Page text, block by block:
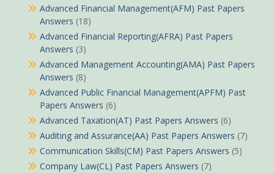
Advanced Financial Management(AFM) Past Papers
Answers (18)
Advanced Financial Reporting(AFRA) Past Papers
Answers (3)
Advanced Management Accounting(AMA) Past Papers
Answers (8)
Advanced Public Financial Management(APFM) Past
Papers Answers (6)
Advanced Taxation(AT) Past Papers Answers (6)
Auditing and Assurance(AA) Past Papers Answers (7)
Communication Skills(CM) Past Papers Answers (5)
Company Law(CL) Past Papers Answers (7)